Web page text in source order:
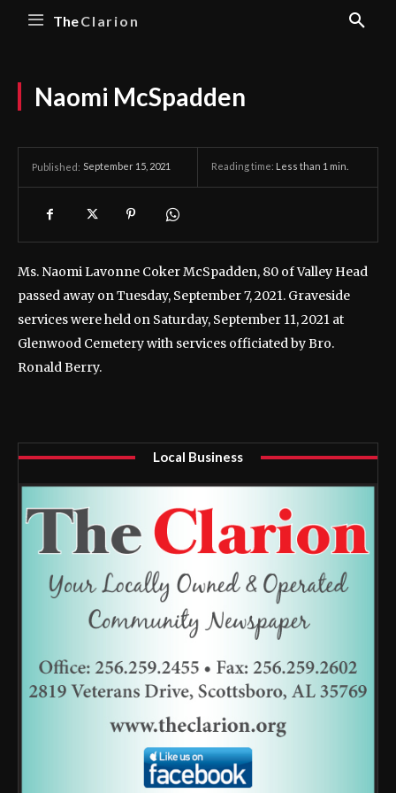
TheClarion
Naomi McSpadden
Published: September 15, 2021 Reading time: Less than 1 min.
Ms. Naomi Lavonne Coker McSpadden, 80 of Valley Head
passed away on Tuesday, September 7, 2021. Graveside
services were held on Saturday, September 11, 2021 at
Glenwood Cemetery with services officiated by Bro.
Ronald Berry.
Local Business